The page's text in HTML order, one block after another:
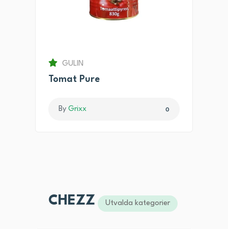
GULIN
Tomat Pure
By Grixx 0
CHEZZ Utvalda kategorier